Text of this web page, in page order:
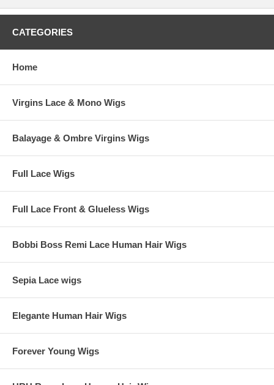
CATEGORIES
Home
Virgins Lace & Mono Wigs
Balayage & Ombre Virgins Wigs
Full Lace Wigs
Full Lace Front & Glueless Wigs
Bobbi Boss Remi Lace Human Hair Wigs
Sepia Lace wigs
Elegante Human Hair Wigs
Forever Young Wigs